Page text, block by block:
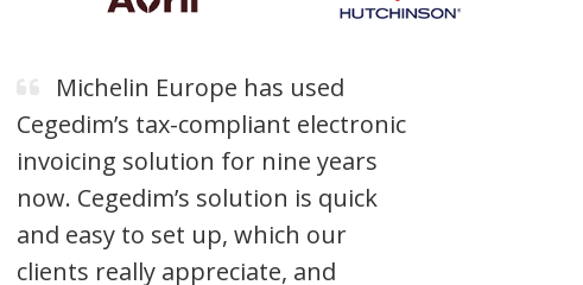
Michelin Europe has used
Cegedim’s tax-compliant electronic
invoicing solution for nine years
now. Cegedim’s solution is quick
and easy to set up, which our
clients really appreciate, and